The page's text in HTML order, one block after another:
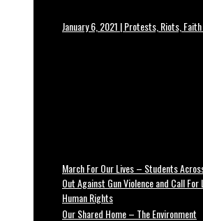
January 6, 2021 | Protests, Riots,
March For Our Lives – Students
Out Against Gun Violence and Call
Human Rights
Our Shared Home – The Environment